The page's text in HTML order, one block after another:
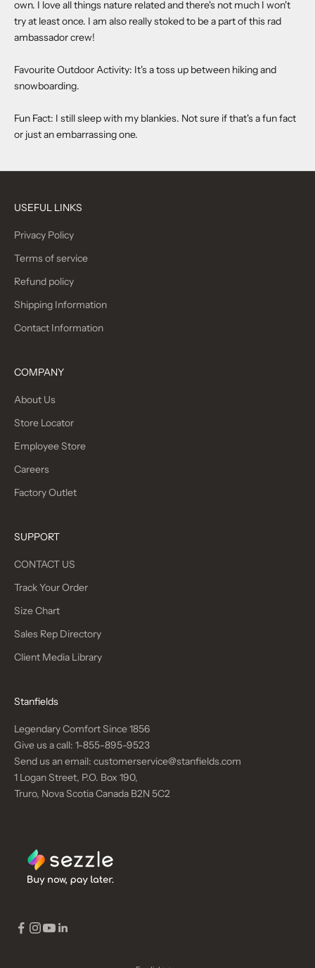
own. I love all things nature related and there's not much I won't
try at least once. I am also really stoked to be a part of this rad
ambassador crew!
Favourite Outdoor Activity: It's a toss up between hiking and
snowboarding.
Fun Fact: I still sleep with my blankies. Not sure if that's a fun fact
or just an embarrassing one.
USEFUL LINKS
Privacy Policy
Terms of service
Refund policy
Shipping Information
Contact Information
COMPANY
About Us
Store Locator
Employee Store
Careers
Factory Outlet
SUPPORT
CONTACT US
Track Your Order
Size Chart
Sales Rep Directory
Client Media Library
Stanfields
Legendary Comfort Since 1856
Give us a call: 1-855-895-9523
Send us an email: customerservice@stanfields.com
1 Logan Street, P.O. Box 190,
Truro, Nova Scotia Canada B2N 5C2